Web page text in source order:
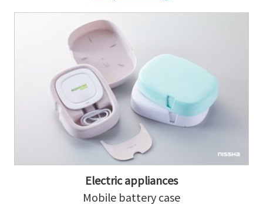
Electric appliances
Mobile battery case